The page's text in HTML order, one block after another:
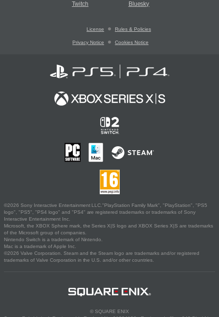
Twitch Bluesky
License Rules & Policies
Privacy Notice Cookies Notice
©2026 Sony Interactive Entertainment LLC."PlayStation Family Mark", "PlayStation", "PS5
logo", "PS5", "PS4 logo" and "PS4" are registered trademarks or trademarks of Sony
Interactive Entertainment Inc.
Microsoft, the XBOX Sphere mark, the Series X|S logo and XBOX Series X|S are trademarks
of the Microsoft group of companies.
Nintendo Switch is a trademark of Nintendo.
Mac is a trademark of Apple Inc.
©2026 Valve Corporation. Steam and the Steam logo are trademarks and/or registered
trademarks of Valve Corporation in the U.S. and/or other countries.
© SQUARE ENIX